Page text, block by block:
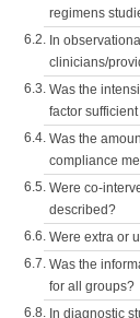
regimens
6.2. In
clinicians/
6.3. Was the
factor
6.4. Was the
compliance
6.5. Were co-
described?
6.6. Were extra or
6.7. Was the
for all groups?
6.8. In diagnostic